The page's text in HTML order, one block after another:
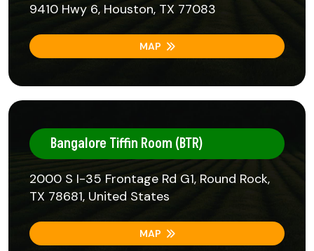
9410 Hwy 6, Houston, TX 77083
MAP
Bangalore Tiffin Room (BTR)
2000 S I-35 Frontage Rd G1, Round Rock,
TX 78681, United States
MAP